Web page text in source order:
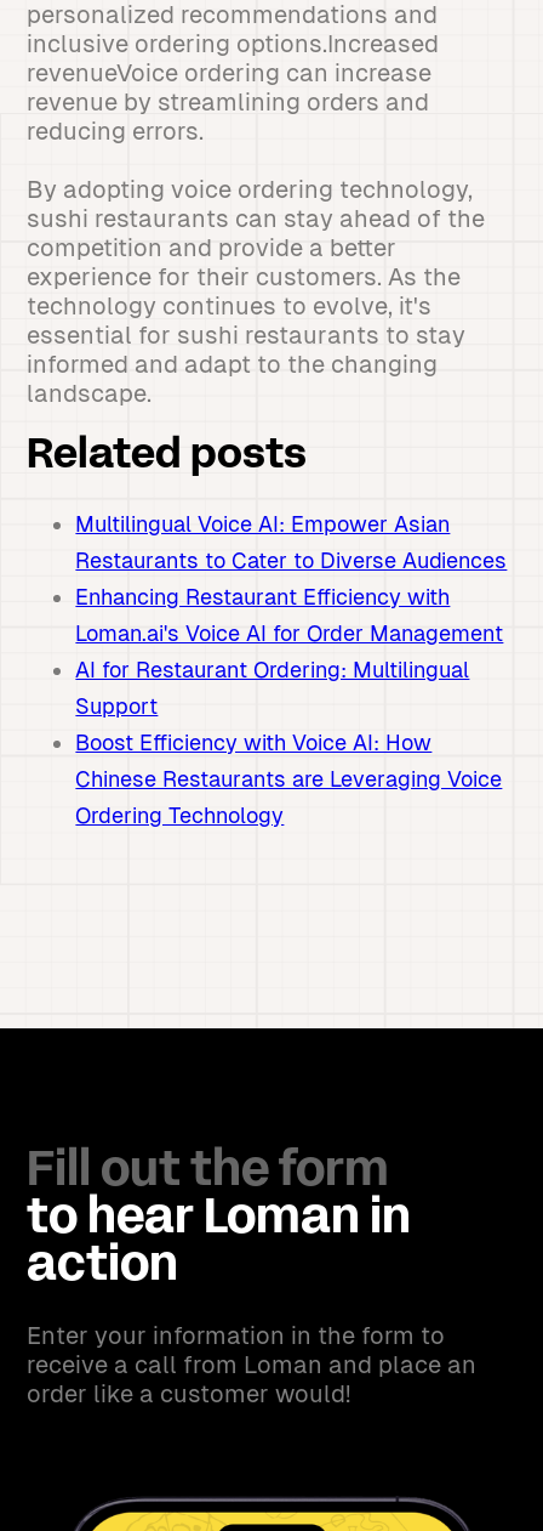
personalized recommendations and
inclusive ordering options.Increased
revenueVoice ordering can increase
revenue by streamlining orders and
reducing errors.
By adopting voice ordering technology,
sushi restaurants can stay ahead of the
competition and provide a better
experience for their customers. As the
technology continues to evolve, it's
essential for sushi restaurants to stay
informed and adapt to the changing
landscape.
Related posts
Multilingual Voice AI: Empower Asian
Restaurants to Cater to Diverse Audiences
Enhancing Restaurant Efficiency with
Loman.ai's Voice AI for Order Management
AI for Restaurant Ordering: Multilingual
Support
Boost Efficiency with Voice AI: How
Chinese Restaurants are Leveraging Voice
Ordering Technology
Fill out the form
to hear Loman in
action
Enter your information in the form to
receive a call from Loman and place an
order like a customer would!